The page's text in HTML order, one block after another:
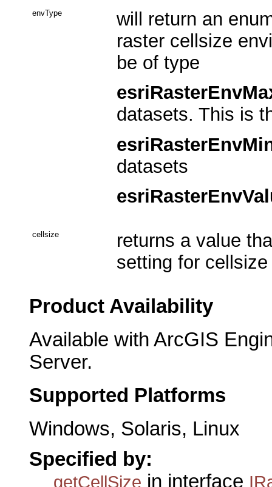
envType
will return an
raster cellsize
be of type
datasets. This is
datasets
cellsize
returns a value
setting for cellsize
Product Availability
Available with ArcGIS
Server.
Supported Platforms
Windows, Solaris, Linux
Specified by:
getCellSize in interface